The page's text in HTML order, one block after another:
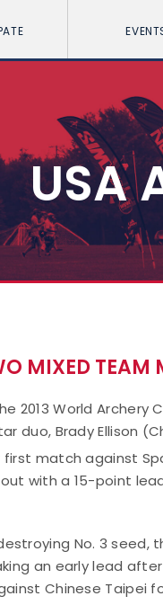
USA
MIXED TEAM
2013 World
duo, Brady Ellison
match against
with a 15-point
No. 3 seed,
an early lead
Chinese Taipei